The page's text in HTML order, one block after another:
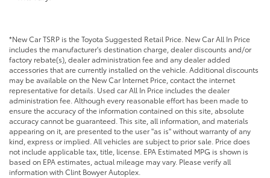
*New Car TSRP is the Toyota Suggested Retail Price. New Car All In Price
includes the manufacturer's destination charge, dealer discounts and/or
factory rebate(s), dealer administration fee and any dealer added
accessories that are currently installed on the vehicle. Additional discounts
may be available on the New Car Internet Price, contact the internet
representative for details. Used car All In Price includes the dealer
administration fee. Although every reasonable effort has been made to
ensure the accuracy of the information contained on this site, absolute
accuracy cannot be guaranteed. This site, all information, and materials
appearing on it, are presented to the user "as is" without warranty of any
kind, express or implied. All vehicles are subject to prior sale. Price does
not include applicable tax, title, license. EPA Estimated MPG is shown is
based on EPA estimates, actual mileage may vary. Please verify all
information with Clint Bowyer Autoplex.